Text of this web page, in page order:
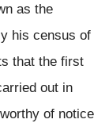
as the
his census of
that the first
out in
of notice